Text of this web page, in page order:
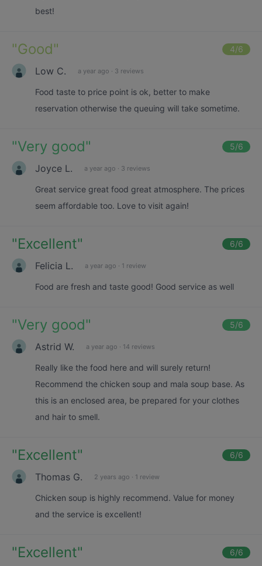
best!
"Good" 4/6
Low C. a year ago · 3 reviews
Food taste to price point is ok, better to make
reservation otherwise the queuing will take sometime.
"Very good" 5/6
Joyce L. a year ago · 3 reviews
Great service great food great atmosphere. The prices
seem affordable too. Love to visit again!
"Excellent" 6/6
Felicia L. a year ago · 1 review
Food are fresh and taste good! Good service as well
"Very good" 5/6
Astrid W. a year ago · 14 reviews
Really like the food here and will surely return!
Recommend the chicken soup and mala soup base. As
this is an enclosed area, be prepared for your clothes
and hair to smell.
"Excellent" 6/6
Thomas G. 2 years ago · 1 review
Chicken soup is highly recommend. Value for money
and the service is excellent!
"Excellent" 6/6